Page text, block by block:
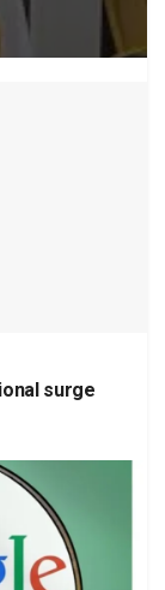
surge